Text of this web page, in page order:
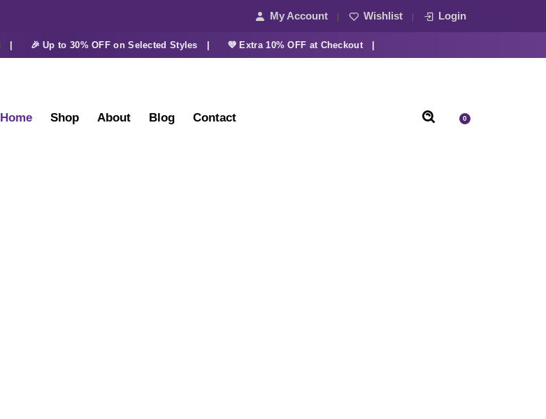
My Account Wishlist Login
🎉 Up to 30% OFF on Selected Styles | 💜 Extra 10% OFF at Checkout |
Home Shop About Blog Contact 0